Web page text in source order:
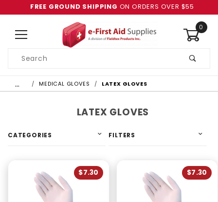
FREE GROUND SHIPPING ON ORDERS OVER $55
0
Search
… MEDICAL GLOVES LATEX GLOVES
$7.30 $7.30
LATEX GLOVES
CATEGORIES FILTERS